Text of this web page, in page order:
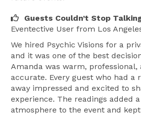
• Event Entertainment
Based in Pomona, California and
throughout Southern California.
Book Psychic Visions today to
Guests Couldn’t Stop
Eventective User from Los
We hired Psychic Visions for a
and it was one of the best
Amanda was warm,
accurate. Every guest who had a
away impressed and excited to
experience. The readings added
atmosphere to the event and